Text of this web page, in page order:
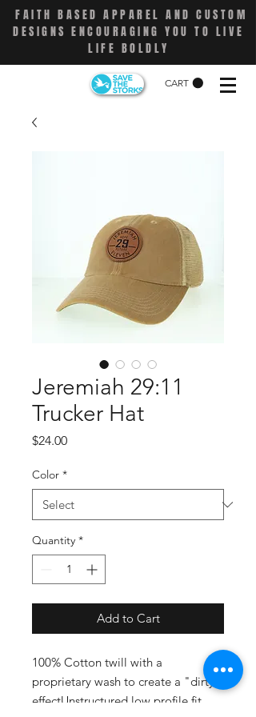
FAITH BASED APPAREL AND CUSTOM
DESIGNS ENCOURAGING YOU TO LIVE
LIFE BOLDLY
CART
Jeremiah 29:11
Trucker Hat
$24.00Price
Color *
Quantity *
Add to Cart
100% Cotton twill with a
proprietary wash to create a "dirty"
effectUnstructured low profile fit